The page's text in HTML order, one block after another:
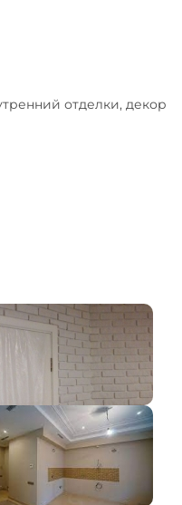
отделки, декор